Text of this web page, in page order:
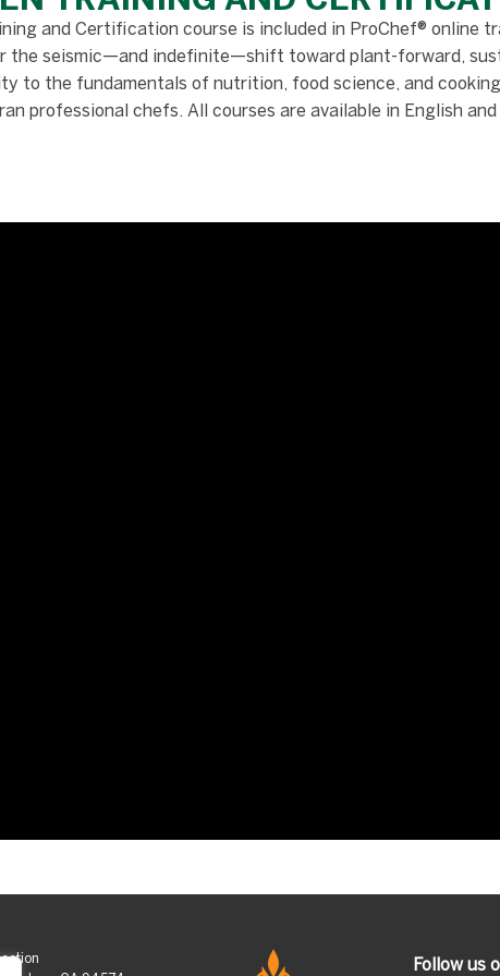
and Certification course is included in ProChef® online
the seismic—and indefinite—shift toward plant-forward,
to the fundamentals of nutrition, food science, and
professional chefs. All courses are available in English
Follow us